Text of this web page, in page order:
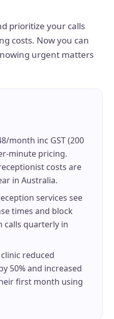
prioritize your calls
costs. Now you can
urgent matters
month inc GST (200
minute pricing.
costs are
in Australia.
services see
times and block
calls quarterly in
reduced
50% and increased
first month using